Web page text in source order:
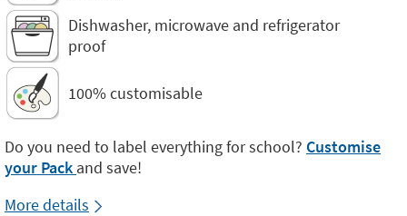
Dishwasher, microwave and refrigerator
proof
100% customisable
Do you need to label everything for school? Customise
your Pack and save!
More details